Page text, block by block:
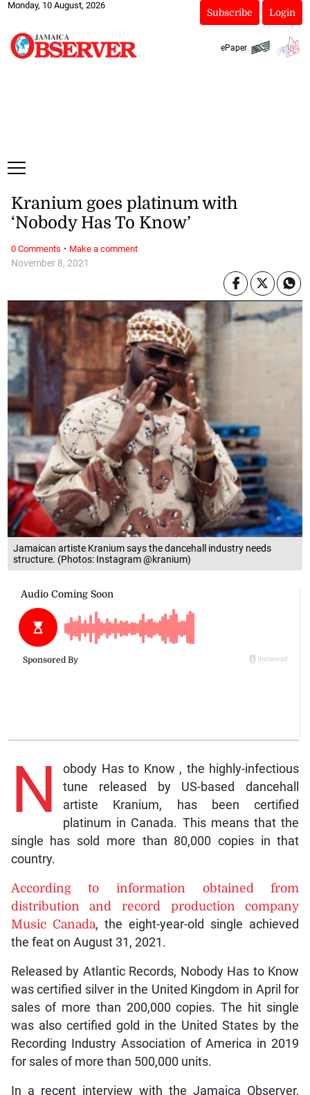
Monday, 10 August, 2026
Subscribe Login
ePaper
Jamaican artiste Kranium says the dancehall industry needs
structure. (Photos: Instagram @kranium)
November 8, 2021
Kranium goes platinum with
‘Nobody Has To Know’
N
obody Has to Know , the highly-infectious
tune released by US-based dancehall
artiste Kranium, has been certified
platinum in Canada. This means that the
single has sold more than 80,000 copies in that
country.
According to information obtained from
distribution and record production company
Music Canada, the eight-year-old single achieved
the feat on August 31, 2021.
Released by Atlantic Records, Nobody Has to Know
was certified silver in the United Kingdom in April for
sales of more than 200,000 copies. The hit single
was also certified gold in the United States by the
Recording Industry Association of America in 2019
for sales of more than 500,000 units.
In a recent interview with the Jamaica Observer,
0 Comments · Make a comment